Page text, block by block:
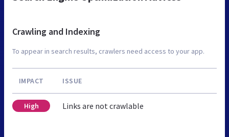
Crawling and Indexing
To appear in search results, crawlers need access to your app.
IMPACT ISSUE
High Links are not crawlable